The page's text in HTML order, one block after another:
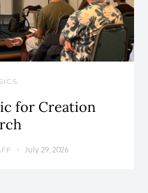
for Creation
July 29, 2026